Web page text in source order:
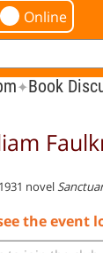
Online
✦Book
novel
the event